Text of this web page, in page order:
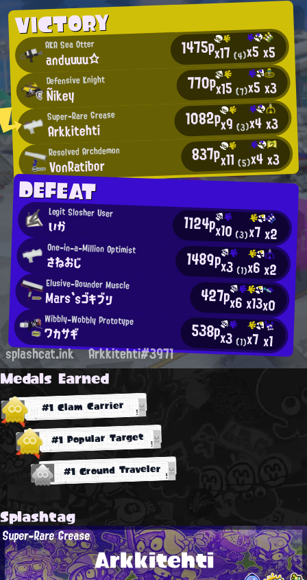
VICTORY
AKA Sea Otter
anduuuu☆ 1475px17(4)x5x5
Defensive Knight
Ñikey 770px15(7)x5x3
Super-Rare Grease
Arkkitehti 1082px9(3)x4x3
Resolved Archdemon
VonRatibor 837px11(5)x4x3
DEFEAT
Legit Slosher User
いか 1124px10(3)x7x2
One-in-a-Million Optimist
さねおじ 1489px3 (1)x6x2
Elusive-Bounder Muscle
Mars`sゴキブリ 427px6x13x0
Wibbly-Wobbly Prototype
ワカサギ 538px3 (1)x7x1
splashcat.ink Arkkitehti#3971
Medals Earned
#1 Clam Carrier
#1 Popular Target
#1 Ground Traveler
Splashtag
Arkkitehti
Super-Rare Grease